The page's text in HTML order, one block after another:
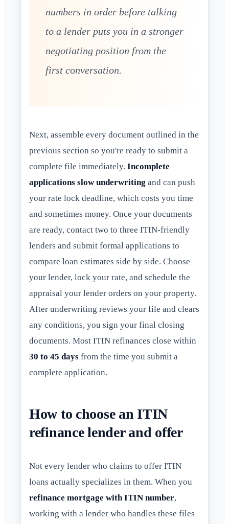
numbers in order before talking
to a lender puts you in a stronger
negotiating position from the
first conversation.
Next, assemble every document outlined in the
previous section so you're ready to submit a
complete file immediately. Incomplete
applications slow underwriting and can push
your rate lock deadline, which costs you time
and sometimes money. Once your documents
are ready, contact two to three ITIN-friendly
lenders and submit formal applications to
compare loan estimates side by side. Choose
your lender, lock your rate, and schedule the
appraisal your lender orders on your property.
After underwriting reviews your file and clears
any conditions, you sign your final closing
documents. Most ITIN refinances close within
30 to 45 days from the time you submit a
complete application.
How to choose an ITIN
refinance lender and offer
Not every lender who claims to offer ITIN
loans actually specializes in them. When you
refinance mortgage with ITIN number,
working with a lender who handles these files